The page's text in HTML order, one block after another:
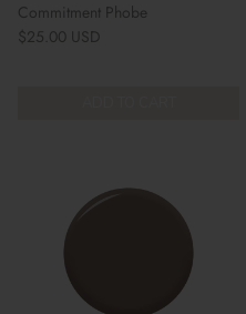
Commitment Phobe
Regular price
$25.00 USD